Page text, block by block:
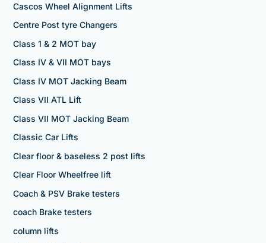
Cascos Wheel Alignment Lifts
Centre Post tyre Changers
Class 1 & 2 MOT bay
Class IV & VII MOT bays
Class IV MOT Jacking Beam
Class VII ATL Lift
Class VII MOT Jacking Beam
Classic Car Lifts
Clear floor & baseless 2 post lifts
Clear Floor Wheelfree lift
Coach & PSV Brake testers
coach Brake testers
column lifts